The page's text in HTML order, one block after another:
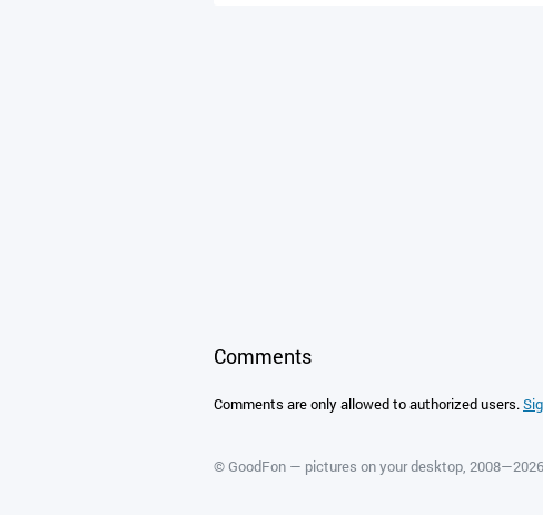
Comments
Comments are only allowed to authorized users.
©GoodFon — pictures on your desktop , 2008—2026